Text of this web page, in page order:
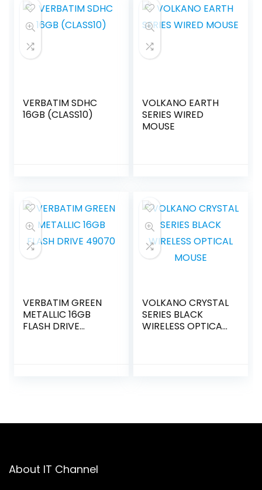
VERBATIM SDHC
16GB (CLASS10)
VOLKANO EARTH
SERIES WIRED
MOUSE
VERBATIM GREEN
METALLIC 16GB
FLASH DRIVE
VOLKANO CRYSTAL
SERIES BLACK
WIRELESS OPTICAL
About IT Channel